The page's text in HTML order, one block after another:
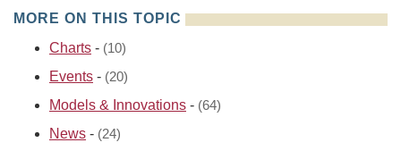
MORE ON THIS TOPIC
Charts - (10)
Events - (20)
Models & Innovations - (64)
News - (24)